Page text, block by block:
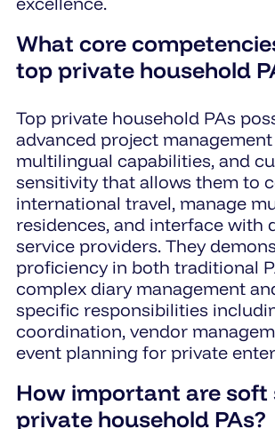
What core
top private household
Top private household PAs
advanced project
multilingual capabilities, and
sensitivity that allows them to
international travel, manage
residences, and interface with
service providers. They
proficiency in both traditional
complex diary management
specific responsibilities
coordination, vendor
event planning for private
How important are soft
private household PAs?